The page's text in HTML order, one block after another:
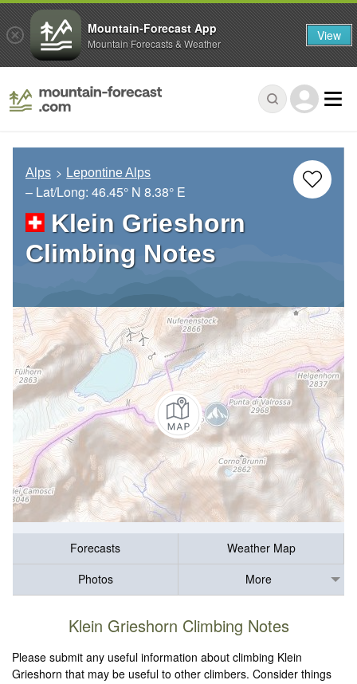
Alps Lepontine Alps
– Lat/Long: 46.45° N 8.38° E
Klein Grieshorn
Climbing Notes
Forecasts
Weather Map
Photos
More
Klein Grieshorn Climbing Notes
Please submit any useful information about climbing Klein
Grieshorn that may be useful to other climbers. Consider things
Mountain-Forecast App
Mountain Forecasts & Weather View